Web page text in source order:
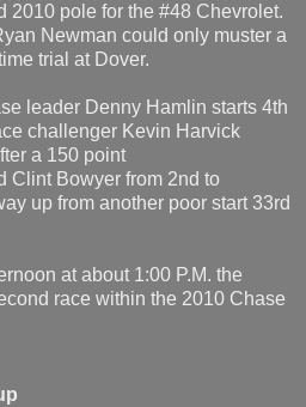
2010 pole for the #48 Chevrolet.
Newman could only muster a
trial at Dover.
leader Denny Hamlin starts 4th
challenger Kevin Harvick
a 150 point
Clint Bowyer from 2nd to
up from another poor start 33rd
at about 1:00 P.M. the
race within the 2010 Chase